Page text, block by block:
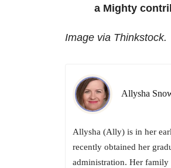
a Mighty
Image via Thinkstock.
Allysha
Allysha (Ally) is in her
recently obtained her
administration. Her family